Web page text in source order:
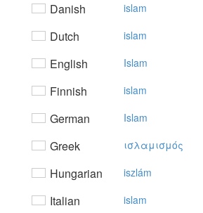
Danish islam
Dutch islam
English Islam
Finnish islam
German Islam
Greek ισλαμισμός
Hungarian iszlám
Italian islam